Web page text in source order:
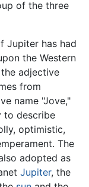
of the three
Jupiter has had
the Western
adjective
from
name "Jove,"
to describe
optimistic,
The
adopted as
Jupiter, the